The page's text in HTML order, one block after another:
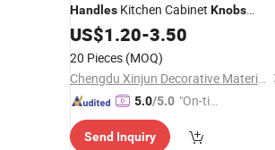
Handles Kitchen Cabinet Knobs
FurnitureDoorKnobfor Dresser
Cupboardwardrobe Hardware
US$1.20-3.50
20 Pieces (MOQ)
Chengdu Xinjun Decorative Material Co., Ltd.
5.0/5.0 "On-tim
ry"
Send Inquiry